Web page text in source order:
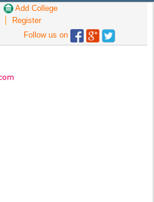
Add College
Register
Follow us on